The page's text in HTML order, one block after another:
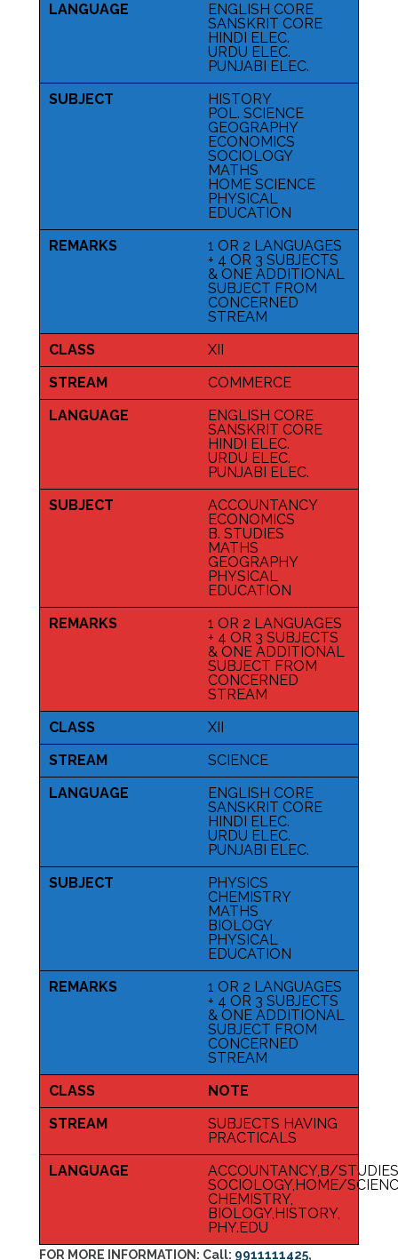
LANGUAGE
ENGLISH CORE
SANSKRIT CORE
HINDI ELEC.
URDU ELEC.
PUNJABI ELEC.
SUBJECT
HISTORY
POL. SCIENCE
GEOGRAPHY
ECONOMICS
SOCIOLOGY
MATHS
HOME SCIENCE
PHYSICAL
EDUCATION
REMARKS
1 OR 2 LANGUAGES
+ 4 OR 3 SUBJECTS
& ONE ADDITIONAL
SUBJECT FROM
CONCERNED
STREAM
CLASS
XII
STREAM
COMMERCE
LANGUAGE
ENGLISH CORE
SANSKRIT CORE
HINDI ELEC.
URDU ELEC.
PUNJABI ELEC.
SUBJECT
ACCOUNTANCY
ECONOMICS
B. STUDIES
MATHS
GEOGRAPHY
PHYSICAL
EDUCATION
REMARKS
1 OR 2 LANGUAGES
+ 4 OR 3 SUBJECTS
& ONE ADDITIONAL
SUBJECT FROM
CONCERNED
STREAM
CLASS
XII
STREAM
SCIENCE
LANGUAGE
ENGLISH CORE
SANSKRIT CORE
HINDI ELEC.
URDU ELEC.
PUNJABI ELEC.
SUBJECT
PHYSICS
CHEMISTRY
MATHS
BIOLOGY
PHYSICAL
EDUCATION
REMARKS
1 OR 2 LANGUAGES
+ 4 OR 3 SUBJECTS
& ONE ADDITIONAL
SUBJECT FROM
CONCERNED
STREAM
CLASS
NOTE
STREAM
SUBJECTS HAVING
PRACTICALS
LANGUAGE
ACCOUNTANCY,B/
SOCIOLOGY,HOME/
CHEMISTRY,
BIOLOGY,HISTORY,
PHY.EDU
FOR MORE INFORMATION: Call: 9911111425,